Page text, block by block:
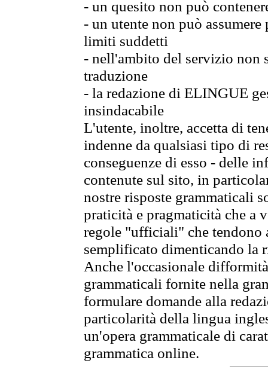
- un quesito non può
- un utente non può
limiti suddetti
- nell'ambito del servizio non
traduzione
- la redazione di ELINGUE
insindacabile
L'utente, inoltre, accetta di
indenne da qualsiasi tipo di
conseguenze di esso - delle
contenute sul sito, in
nostre risposte grammaticali
praticità e pragmaticità che
regole "ufficiali" che tendono
semplificato dimenticando la
Anche l'occasionale
grammaticali fornite nella
formulare domande alla
particolarità della lingua
un'opera grammaticale di
grammatica online.